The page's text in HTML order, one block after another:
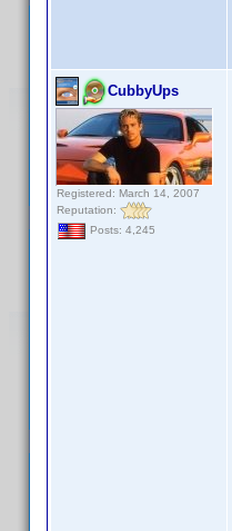
CubbyUps
Registered: March 14, 2007
Reputation:
Posts: 4,245